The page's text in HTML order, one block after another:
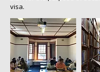
visa.